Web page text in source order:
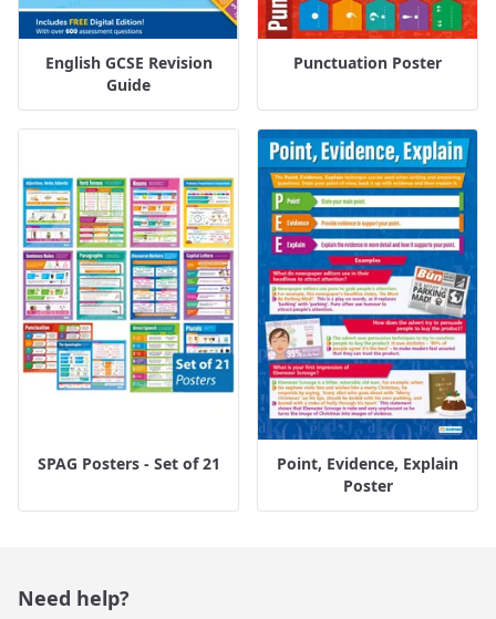
English GCSE Revision
Guide
Punctuation Poster
SPAG Posters - Set of 21
Point, Evidence, Explain
Poster
Need help?